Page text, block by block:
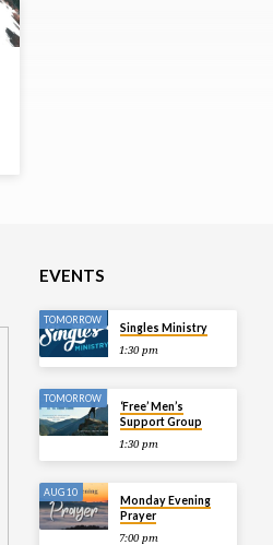
EVENTS
TOMORROW
Singles Ministry
1:30 pm
TOMORROW
‘Free’ Men’s
Support Group
1:30 pm
AUG 10
Monday Evening
Prayer
7:00 pm